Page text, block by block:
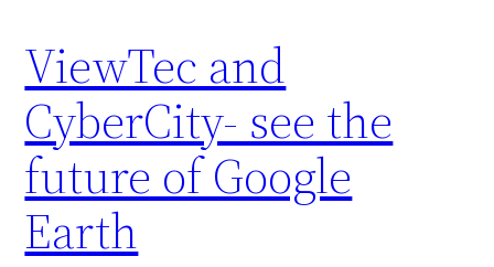
ViewTec and
CyberCity- see the
future of Google
Earth